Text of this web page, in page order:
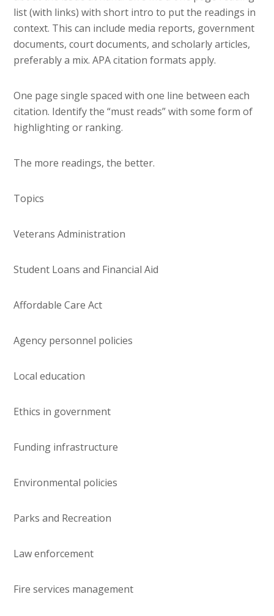
list (with links) with short intro to put the readings in
context. This can include media reports, government
documents, court documents, and scholarly articles,
preferably a mix. APA citation formats apply.
One page single spaced with one line between each
citation. Identify the “must reads” with some form of
highlighting or ranking.
The more readings, the better.
Topics
Veterans Administration
Student Loans and Financial Aid
Affordable Care Act
Agency personnel policies
Local education
Ethics in government
Funding infrastructure
Environmental policies
Parks and Recreation
Law enforcement
Fire services management